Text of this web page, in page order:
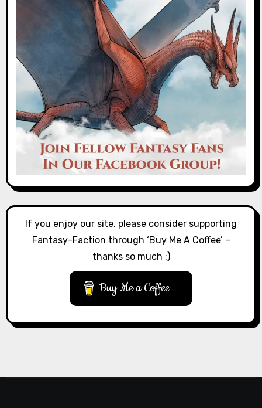
If you enjoy our site, please consider supporting
Fantasy-Faction through ‘Buy Me A Coffee’ –
thanks so much :)
Buy Me a Coffee